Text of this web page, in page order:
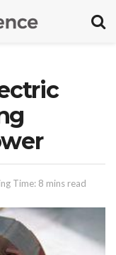
Time: 8 mins read